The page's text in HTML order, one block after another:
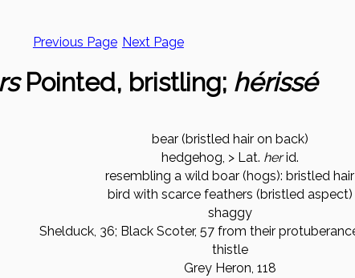
Previous Page Next Page
Pointed, bristling; hérissé
bear (bristled hair on back)
hedgehog, > Lat. herid.
resembling a wild boar (hogs): bristled hair
bird with scarce feathers (bristled aspect)
shaggy
Shelduck, 36; Black Scoter, 57 from their
thistle
Grey Heron, 118